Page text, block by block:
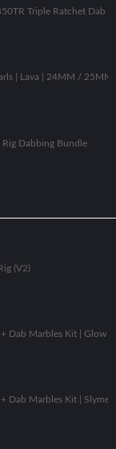
Triple Ratchet Dab
| Lava | 24MM /
Rig Dabbing Bundle
(V2)
Dab Marbles Kit | Glow
Dab Marbles Kit | Slyme